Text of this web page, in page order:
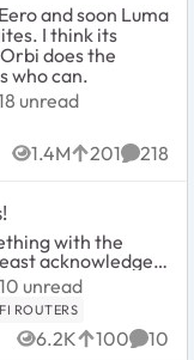
and soon Luma
I think its
does the
who can.
unread comments
unread
1.4M
Views 201
likes 218
with the
in terms of
10 unread comments
10 unread
ROUTERS
6.2K
Views 100
likes 10